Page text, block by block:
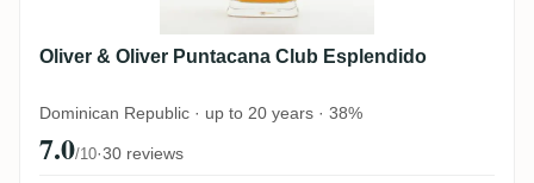
Oliver & Oliver Puntacana Club Esplendido
Dominican Republic · up to 20 years · 38%
7.0/10·30 reviews